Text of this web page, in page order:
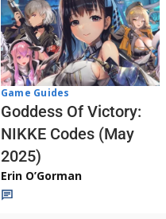
Game Guides
Goddess Of Victory:
NIKKE Codes (May
2025)
Erin O’Gorman